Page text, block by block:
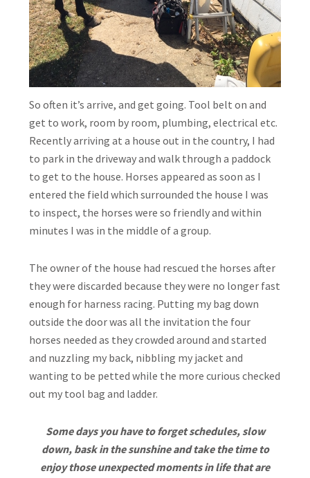
So often it’s arrive, and get going. Tool belt on and
get to work, room by room, plumbing, electrical etc.
Recently arriving at a house out in the country, I had
to park in the driveway and walk through a paddock
to get to the house. Horses appeared as soon as I
entered the field which surrounded the house I was
to inspect, the horses were so friendly and within
minutes I was in the middle of a group.
The owner of the house had rescued the horses after
they were discarded because they were no longer fast
enough for harness racing. Putting my bag down
outside the door was all the invitation the four
horses needed as they crowded around and started
and nuzzling my back, nibbling my jacket and
wanting to be petted while the more curious checked
out my tool bag and ladder.
Some days you have to forget schedules, slow
down, bask in the sunshine and take the time to
enjoy those unexpected moments in life that are